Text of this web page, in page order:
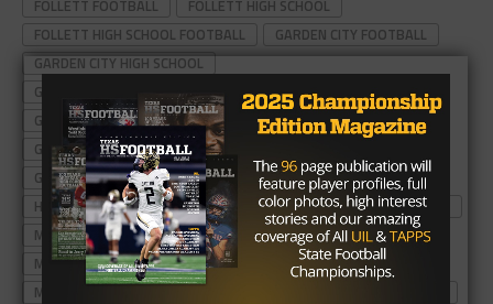
FOLLETT FOOTBALL
FOLLETT HIGH SCHOOL
FOLLETT HIGH SCHOOL FOOTBALL
GARDEN CITY FOOTBALL
GARDEN CITY HIGH SCHOOL
GARDEN CITY HIGH SCHOOL FOOTBALL
GORDON FOOTBALL
GORDON HIGH SCHOOL
GORDON HIGH SCHOOL FOOTBALL
GUTHRIE FOOTBALL
GUTHRIE HIGH SCHOOL
GUTHRIE HIGH SCHOOL FOOTBALL
HERMLEIGH FOOTBALL
HERMLEIGH HIGH SCHOOL
HERMLEIGH HIGH SCHOOL FOOTBALL
MILFORD FOOTBALL
MILFORD HIGH SCHOOL
MILFORD HIGH SCHOOL FOOTBALL
MOTELY COUNTY HIGH SCHOOL FOOTBALL